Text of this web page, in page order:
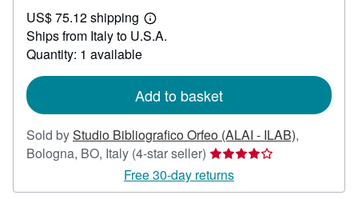
21.43
US$ 75.12 shipping
Learn
more
Ships from Italy to U.S.A.
Quantity: 1 available
Add to basket
Sold byStudio Bibliografico Orfeo (ALAI - ILAB),
Bologna, BO, Italy (4-star seller) Seller
rating
4
Free 30-day returns